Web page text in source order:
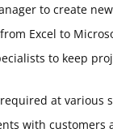
to create
Excel to
to keep
at various
with customers